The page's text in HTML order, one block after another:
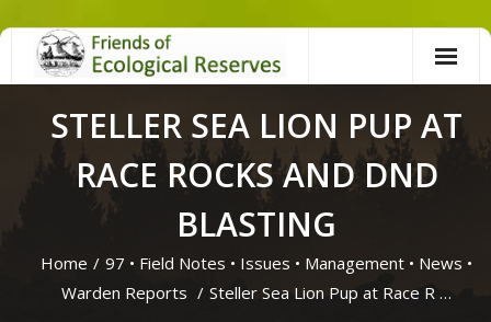
Skip
STELLER SEA LION PUP AT
RACE ROCKS AND DND
BLASTING
Home / 97 • Field Notes • Issues • Management • News •
Warden Reports / Steller Sea Lion Pup at Race R …